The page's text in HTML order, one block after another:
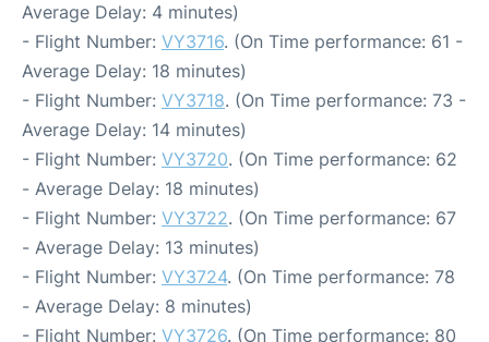
Average Delay: 4 minutes)
- Flight Number: VY3716. (On Time performance: 61 -
Average Delay: 18 minutes)
- Flight Number: VY3718. (On Time performance: 73 -
Average Delay: 14 minutes)
- Flight Number: VY3720. (On Time performance: 62
- Average Delay: 18 minutes)
- Flight Number: VY3722. (On Time performance: 67
- Average Delay: 13 minutes)
- Flight Number: VY3724. (On Time performance: 78
- Average Delay: 8 minutes)
- Flight Number: VY3726. (On Time performance: 80